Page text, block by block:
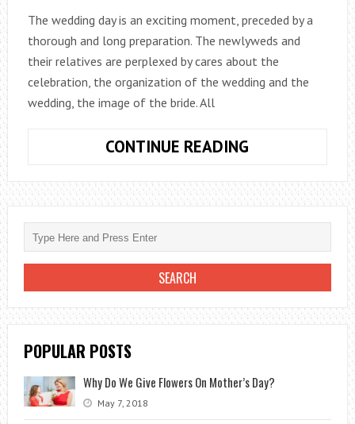
The wedding day is an exciting moment, preceded by a
thorough and long preparation. The newlyweds and
their relatives are perplexed by cares about the
celebration, the organization of the wedding and the
wedding, the image of the bride. All
CONTINUE READING
BRIDAL
BOUQUET
–
AN
ALTERNATIVE
TO
LIVE
POPULAR POSTS
Why Do We Give Flowers On Mother’s Day?
May 7, 2018